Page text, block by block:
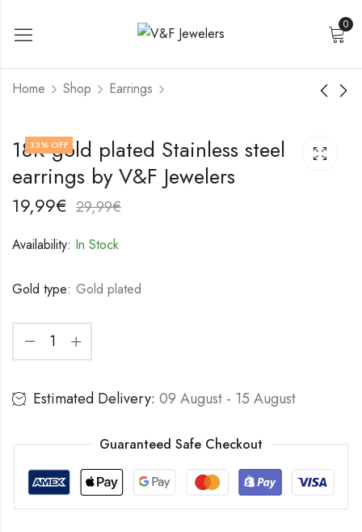
0
Home Shop Earrings
18K gold plated
Stainless steel
earrings by V&F
Jewelers
19,99
18K gold plated
Stainless steel
33% OFF
18K gold plated Stainless steel
earrings by V&F Jewelers
19,99€ 29,99€
Availability: In Stock
Gold type: Gold plated
Estimated Delivery: 09 August - 15 August
Guaranteed Safe Checkout